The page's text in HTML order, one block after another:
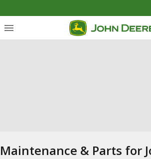
Maintenance & Parts for